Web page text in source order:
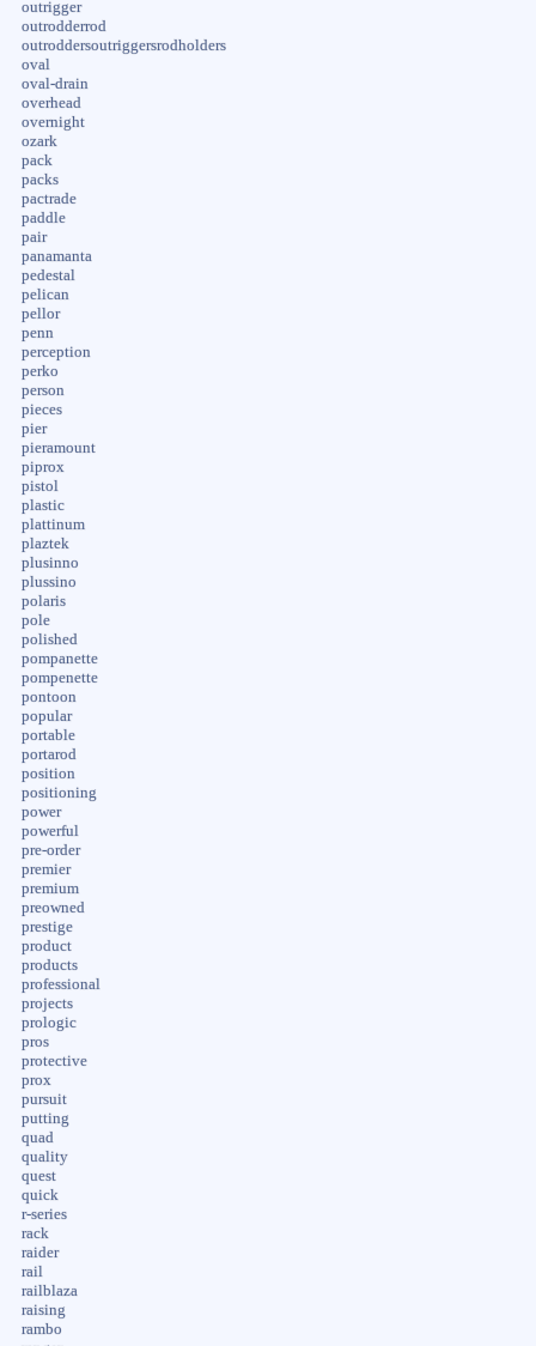
outrigger
outrodderrod
outroddersoutriggersrodholders
oval
oval-drain
overhead
overnight
ozark
pack
packs
pactrade
paddle
pair
panamanta
pedestal
pelican
pellor
penn
perception
perko
person
pieces
pier
pieramount
piprox
pistol
plastic
plattinum
plaztek
plusinno
plussino
polaris
pole
polished
pompanette
pompenette
pontoon
popular
portable
portarod
position
positioning
power
powerful
pre-order
premier
premium
preowned
prestige
product
products
professional
projects
prologic
pros
protective
prox
pursuit
putting
quad
quality
quest
quick
r-series
rack
raider
rail
railblaza
raising
rambo